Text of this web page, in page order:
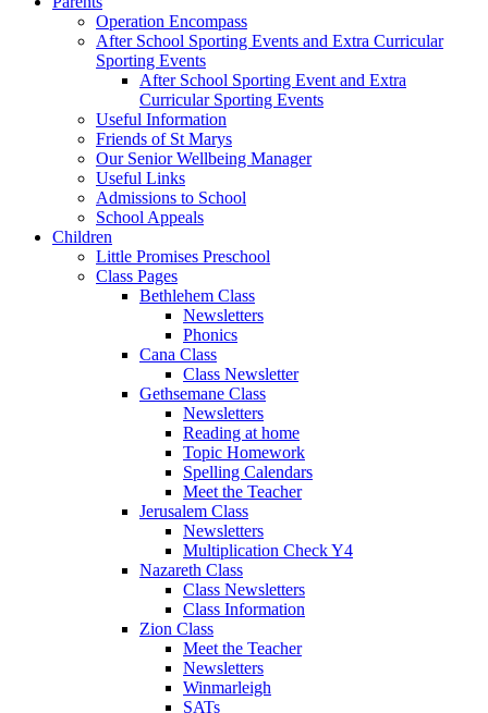
Operation Encompass
After School Sporting Events and Extra Curricular
Sporting Events
After School Sporting Event and Extra
Curricular Sporting Events
Useful Information
Friends of St Marys
Our Senior Wellbeing Manager
Useful Links
Admissions to School
School Appeals
Children
Little Promises Preschool
Class Pages
Bethlehem Class
Newsletters
Phonics
Cana Class
Class Newsletter
Gethsemane Class
Newsletters
Reading at home
Topic Homework
Spelling Calendars
Meet the Teacher
Jerusalem Class
Newsletters
Multiplication Check Y4
Nazareth Class
Class Newsletters
Class Information
Zion Class
Meet the Teacher
Newsletters
Winmarleigh
SATs